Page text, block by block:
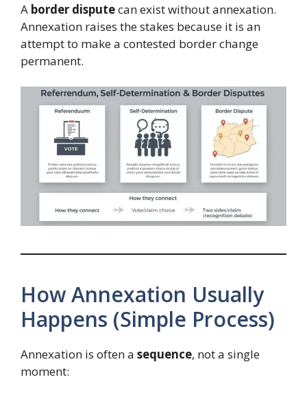
A border disputecan exist without annexation.
Annexation raises the stakes because it is an
attempt to make a contested border change
permanent.
How Annexation Usually
Happens (Simple Process)
Annexation is often a sequence, not a single
moment: